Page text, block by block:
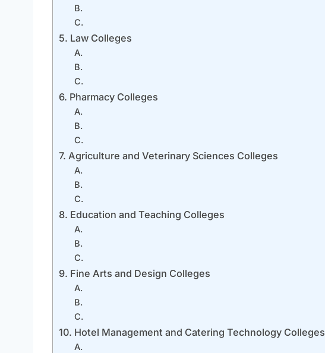
B.
C.
5. Law Colleges
A.
B.
C.
6. Pharmacy Colleges
A.
B.
C.
7. Agriculture and Veterinary Sciences Colleges
A.
B.
C.
8. Education and Teaching Colleges
A.
B.
C.
9. Fine Arts and Design Colleges
A.
B.
C.
10. Hotel Management and Catering Technology Colleges
A.